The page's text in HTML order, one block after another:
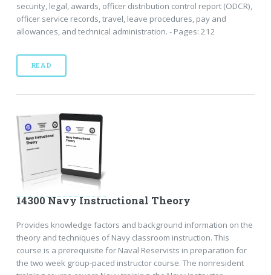
security, legal, awards, officer distribution control report (ODCR),
officer service records, travel, leave procedures, pay and
allowances, and technical administration. - Pages: 212
READ
14300 Navy Instructional Theory
Provides knowledge factors and background information on the
theory and techniques of Navy classroom instruction. This
course is a prerequisite for Naval Reservists in preparation for
the two week group-paced instructor course. The nonresident